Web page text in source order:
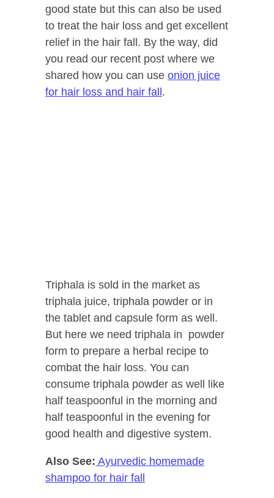
good state but this can also be used
to treat the hair loss and get excellent
relief in the hair fall. By the way, did
you read our recent post where we
shared how you can use onion juice
for hair loss and hair fall .
Triphala is sold in the market as
triphala juice, triphala powder or in
the tablet and capsule form as well.
But here we need triphala in powder
form to prepare a herbal recipe to
combat the hair loss. You can
consume triphala powder as well like
half teaspoonful in the morning and
half teaspoonful in the evening for
good health and digestive system.
Also See: Ayurvedic homemade
shampoo for hair fall